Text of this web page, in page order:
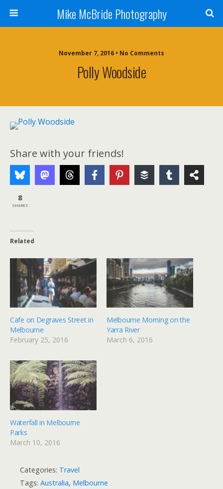
Mike McBride Photography
November 7, 2016 • No Comments
Polly Woodside
Share with your friends!
8
SHARES
Related
Cafe on Degraves Street in
Melbourne
February 25, 2016
Melbourne Morning on the
Yarra River
March 6, 2016
Waterfall in Melbourne
Parks
March 10, 2016
Categories: Travel
Tags: Australia, Melbourne